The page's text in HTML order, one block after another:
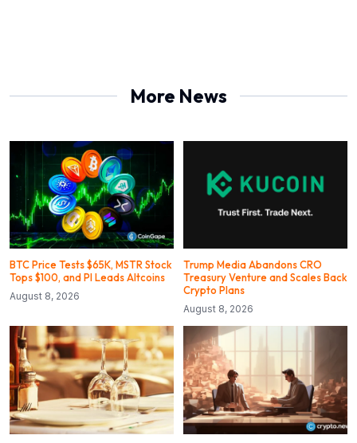
More News
BTC Price Tests $65K, MSTR Stock
Tops $100, and PI Leads Altcoins
August 8, 2026
Trump Media Abandons CRO
Treasury Venture and Scales Back
Crypto Plans
August 8, 2026